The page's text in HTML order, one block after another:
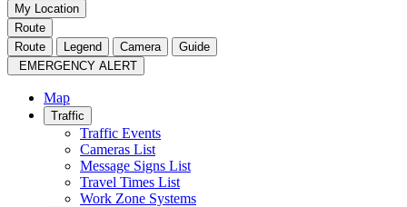
My Location
Route
Route
Legend Camera
Guide
EMERGENCY ALERT
Map
Traffic
Traffic Events
Cameras List
Message Signs List
Travel Times List
Work Zone Systems